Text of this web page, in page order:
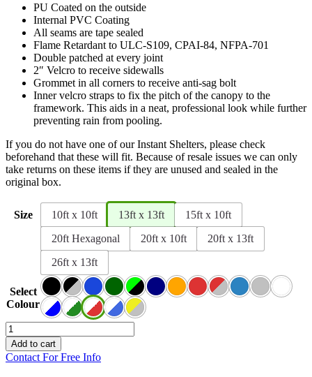
PU Coated on the outside
Internal PVC Coating
All seams are tape sealed
Flame Retardant to ULC-S109, CPAI-84, NFPA-701
Double patched at every joint
2″ Velcro to receive sidewalls
Grommet in all corners to receive anti-sag bolt
Inner velcro straps to fix the pitch of the canopy to the
framework. This aids in a neat, professional look while further
preventing rain from pooling.
If you do not have one of our Instant Shelters, please check
beforehand that these will fit. Because of resale issues we can only
take returns on these items if they are unused and sealed in the
original box.
Size 10ft x 10ft 13ft x 13ft
15ft x 10ft
20ft Hexagonal
20ft x 10ft
20ft x 13ft
26ft x 13ft
Select
Colour
Canopro
Elite
Roof
Canopy
Add to cart
Contact For Free Info